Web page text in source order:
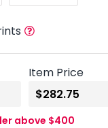
Item Price
above $400